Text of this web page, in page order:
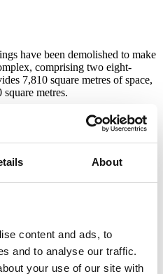
About
content and ads, to
and to analyse our traffic.
your use of our site with
have been demolished to make
comprising two eight-
7,810 square metres of space,
metres.
garden and four common
such as MEP plant rooms and
in Progress’ award at the